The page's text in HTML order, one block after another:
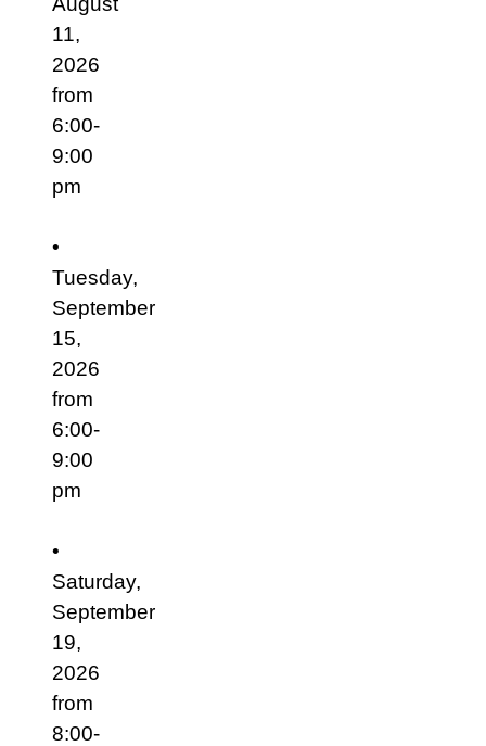
11,
2026
from
6:00-
9:00
pm
•
Tuesday,
September
15,
2026
from
6:00-
9:00
pm
•
Saturday,
September
19,
2026
from
8:00-